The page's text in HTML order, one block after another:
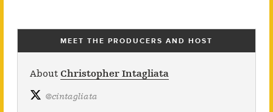
MEET THE PRODUCERS AND HOST
About Christopher Intagliata
@cintagliata